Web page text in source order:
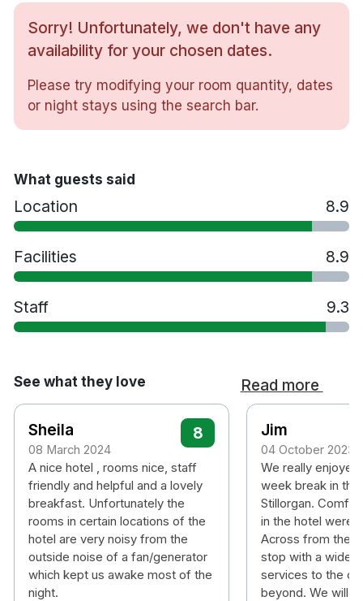
Sorry! Unfortunately, we don't have any
availability for your chosen dates.
Please try modifying your room quantity, dates
or night stays using the search bar.
What guests said
Location 8.9
Facilities 8.9
Staff 9.3
See what they love Read more
Sheila
08 March 2024
8
A nice hotel , rooms nice, staff
friendly and helpful and a lovely
breakfast. Unfortunately the
rooms in certain locations of the
hotel are very noisy from the
outside noise of a fan/generator
which kept us awake most of the
night.
Jim
04 October 2023
We really
week break in the
Stillorgan.
in the hotel were
Across from the
stop with a wide
services to the
beyond. We will